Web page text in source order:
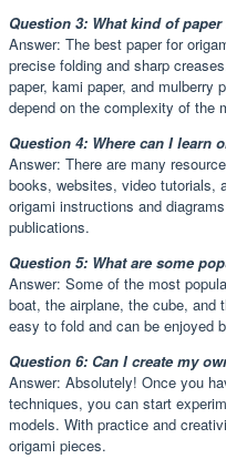
Question 3: What kind of
Answer: The best paper for
precise folding and sharp
paper, kami paper, and mulberry
depend on the complexity of the
Question 4: Where can I learn
Answer: There are many
books, websites, video tutorials,
origami instructions and
publications.
Question 5: What are some
Answer: Some of the most
boat, the airplane, the cube, and
easy to fold and can be enjoyed
Question 6: Can I create my
Answer: Absolutely! Once you
techniques, you can start
models. With practice and
origami pieces.